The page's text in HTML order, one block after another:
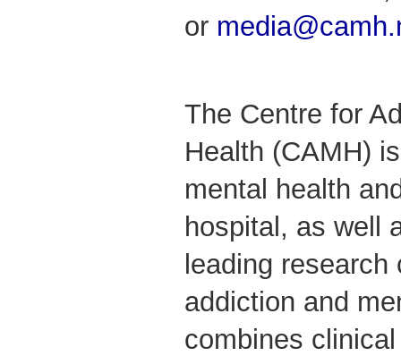
or
The Centre for
Health (CAMH)
mental health
hospital, as well
leading research
addiction and
combines